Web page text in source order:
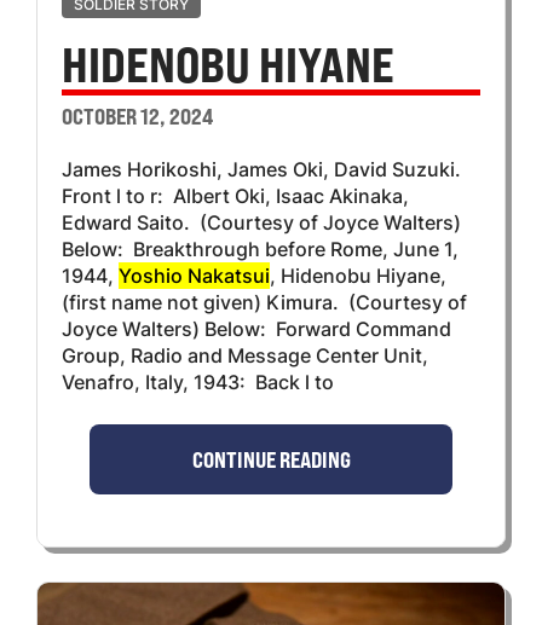
HIDENOBU HIYANE
OCTOBER 12, 2024
James Horikoshi, James Oki, David Suzuki.
Front l to r: Albert Oki, Isaac Akinaka,
Edward Saito. (Courtesy of Joyce Walters)
Below: Breakthrough before Rome, June 1,
1944, Yoshio Nakatsui, Hidenobu Hiyane,
(first name not given) Kimura. (Courtesy of
Joyce Walters) Below: Forward Command
Group, Radio and Message Center Unit,
Venafro, Italy, 1943: Back l to
CONTINUE READING